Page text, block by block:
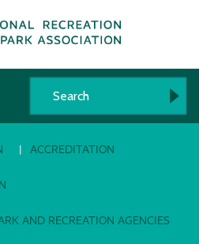
ACCREDITATION
AND RECREATION AGENCIES